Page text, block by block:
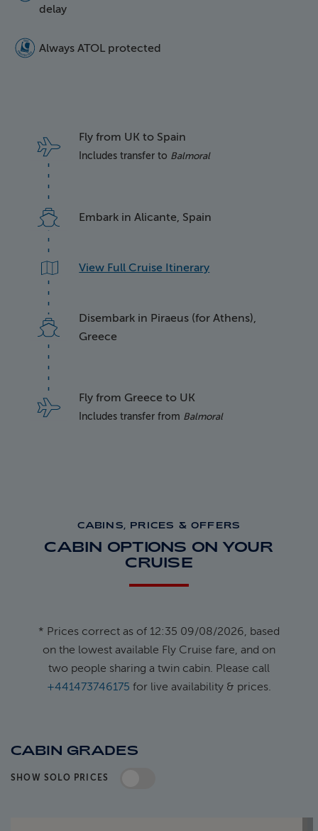
delay
5016 Atol Protected
Always ATOL protected
Fly from UK to Spain
Includes transfer to Balmoral
Embark in Alicante, Spain
View Full Cruise Itinerary
Disembark in Piraeus (for Athens),
Greece
Fly from Greece to UK
Includes transfer from Balmoral
CABINS, PRICES & OFFERS
CABIN OPTIONS ON YOUR
CRUISE
* Prices correct as of 12:35 09/08/2026, based
on the lowest available Fly Cruise fare, and on
two people sharing a twin cabin. Please call
+441473746175 for live availability & prices.
CABIN GRADES
SHOW SOLO PRICES